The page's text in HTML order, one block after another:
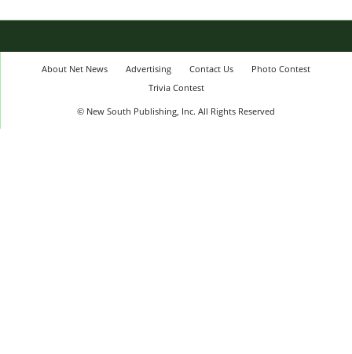
About Net News Advertising Contact Us
Photo Contest
Trivia Contest
© New South Publishing, Inc. All Rights Reserved